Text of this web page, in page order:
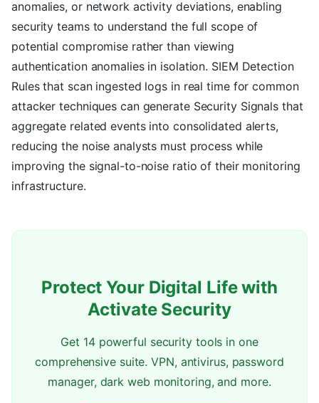
anomalies, or network activity deviations, enabling
security teams to understand the full scope of
potential compromise rather than viewing
authentication anomalies in isolation. SIEM Detection
Rules that scan ingested logs in real time for common
attacker techniques can generate Security Signals that
aggregate related events into consolidated alerts,
reducing the noise analysts must process while
improving the signal-to-noise ratio of their monitoring
infrastructure.
Protect Your Digital Life with
Activate Security
Get 14 powerful security tools in one
comprehensive suite. VPN, antivirus, password
manager, dark web monitoring, and more.